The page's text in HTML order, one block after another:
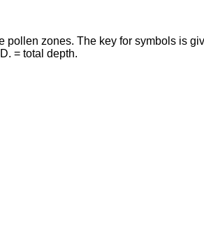
pollen zones. The key for symbols is
= total depth.